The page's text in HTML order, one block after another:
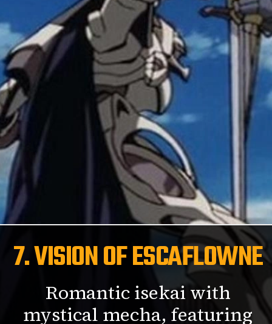
7. VISION OF ESCAFLOWNE
Romantic isekai with
mystical mecha, featuring